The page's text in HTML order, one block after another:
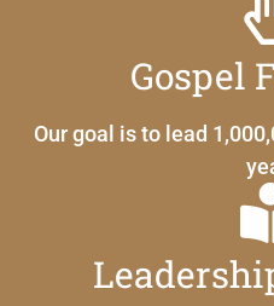
Gospel
Our goal is to lead